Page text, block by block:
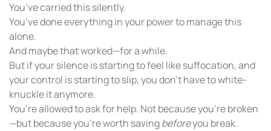
You’ve carried this silently.
You’ve done everything in your power to manage this
alone.
And maybe that worked—for a while.
But if your silence is starting to feel like suffocation, and
your control is starting to slip, you don’t have to white-
knuckle it anymore.
You’re allowed to ask for help. Not because you’re broken
—but because you’re worth savingbeforeyou break.